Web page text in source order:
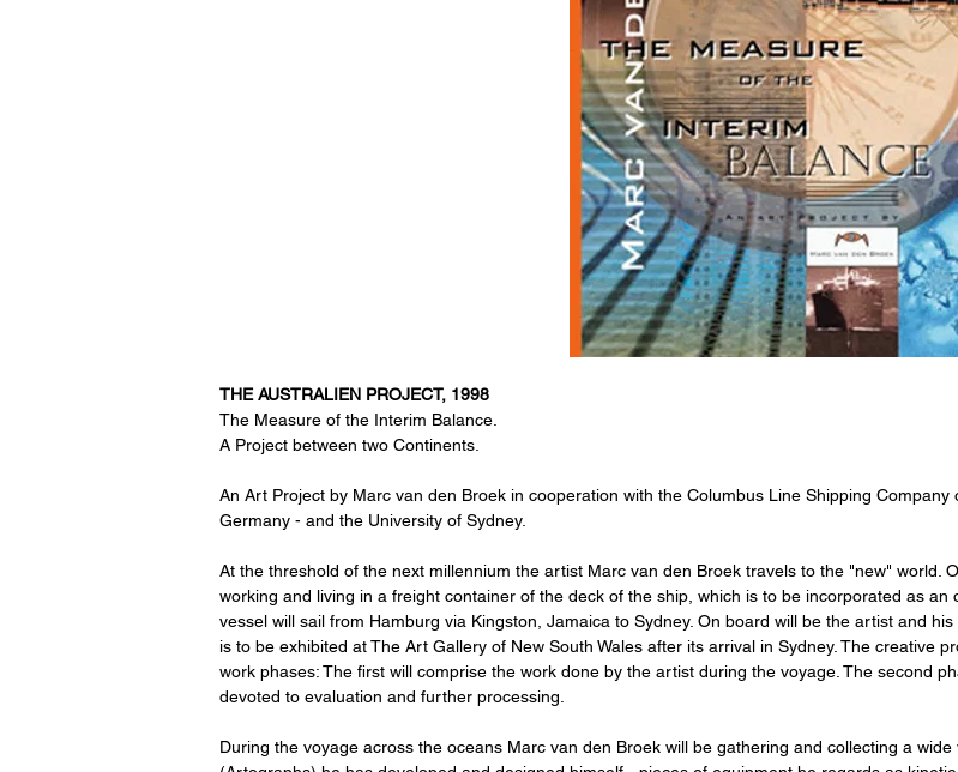
THE AUSTRALIEN PROJECT, 1998
The Measure of the Interim Balance.
A Project between two Continents.
An Art Project by Marc van den Broek in cooperation with the Columbus Line Shipping Company
Germany - and the University of Sydney.
At the threshold of the next millennium the artist Marc van den Broek travels to the "new" world.
working and living in a freight container of the deck of the ship, which is to be incorporated as
vessel will sail from Hamburg via Kingston, Jamaica to Sydney. On board will be the artist and
is to be exhibited at The Art Gallery of New South Wales after its arrival in Sydney. The creative
work phases: The first will comprise the work done by the artist during the voyage. The second
devoted to evaluation and further processing.
During the voyage across the oceans Marc van den Broek will be gathering and collecting a